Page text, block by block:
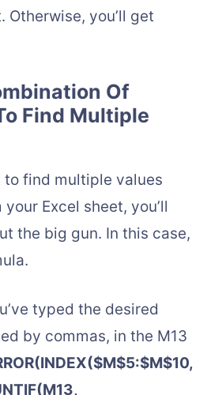
Otherwise, you’ll get
Of
Find Multiple
to find multiple values
Excel sheet, you’ll
the big gun. In this case,
typed the desired
by commas, in the M13